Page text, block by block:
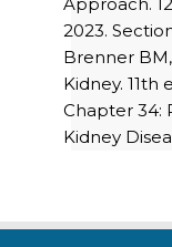
2023.
Brenner
Kidney. 11th
Chapter 34:
Kidney